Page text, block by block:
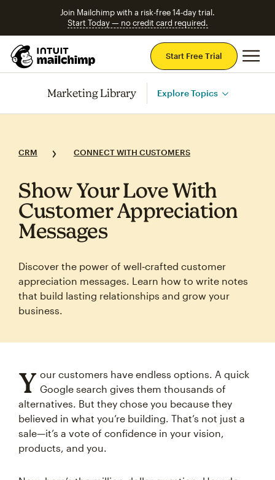
Join Mailchimp with a risk-free 14-day trial.
Start Today — no credit card required.
Start Free Trial
Marketing Library Explore Topics
CRM CONNECT WITH CUSTOMERS
Show Your Love With
Customer Appreciation
Messages
Discover the power of well‑crafted customer
appreciation messages. Learn how to write notes
that build lasting relationships and grow your
business.
Y our customers have endless options. A quick
Google search gives them thousands of
alternatives. But they chose you because they
believed in what you’re building. That’s not just a
sale—it’s a vote of confidence in your vision,
products, and you.